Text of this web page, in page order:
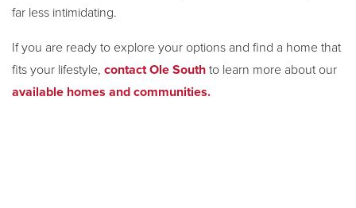
far less intimidating.
If you are ready to explore your options and find a home that
fits your lifestyle, contact Ole South to learn more about our
available homes and communities.